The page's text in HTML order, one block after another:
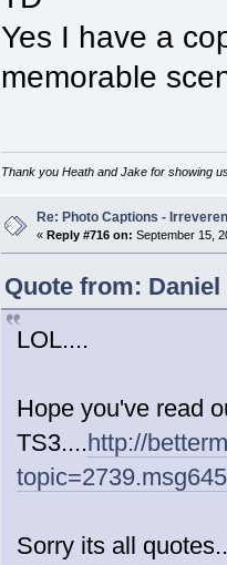
Yes I have a
memorable
Thank you Heath and Jake for showing
Re: Photo Captions -
« Reply #716 on: September 15,
Quote from: Daniel
LOL....
Hope you've read
TS3....http://
Sorry its all